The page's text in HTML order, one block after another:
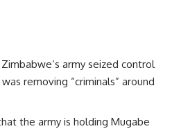
army seized control
removing “criminals” around
the army is holding Mugabe